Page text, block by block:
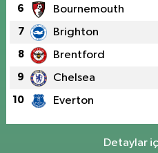
6 Bournemouth
7 Brighton
8 Brentford
9 Chelsea
10 Everton
Detaylar